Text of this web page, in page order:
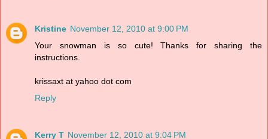
Kristine November 12, 2010 at 9:00 PM
Your snowman is so cute! Thanks for sharing the
instructions.
krissaxt at yahoo dot com
Reply
Kerry T November 12, 2010 at 9:04 PM